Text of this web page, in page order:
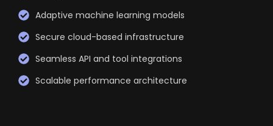
Adaptive machine learning models
Secure cloud-based infrastructure
Seamless API and tool integrations
Scalable performance architecture